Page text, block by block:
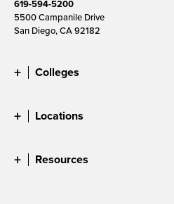
619-594-5200
5500 Campanile Drive
San Diego, CA 92182
Colleges
Locations
Resources